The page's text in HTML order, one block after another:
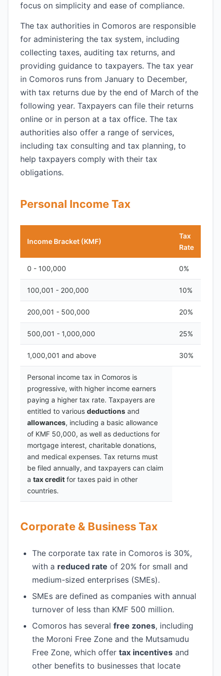
focus on simplicity and ease of compliance.
The tax authorities in Comoros are responsible
for administering the tax system, including
collecting taxes, auditing tax returns, and
providing guidance to taxpayers. The tax year
in Comoros runs from January to December,
with tax returns due by the end of March of the
following year. Taxpayers can file their returns
online or in person at a tax office. The tax
authorities also offer a range of services,
including tax consulting and tax planning, to
help taxpayers comply with their tax
obligations.
Personal Income Tax
Income Bracket (KMF)
Tax
Rate
0 - 100,000 0%
100,001 - 200,000 10%
200,001 - 500,000 20%
500,001 - 1,000,000 25%
1,000,001 and above 30%
Personal income tax in Comoros is
progressive, with higher income earners
paying a higher tax rate. Taxpayers are
entitled to various deductions and
allowances, including a basic allowance
of KMF 50,000, as well as deductions for
mortgage interest, charitable donations,
and medical expenses. Tax returns must
be filed annually, and taxpayers can claim
a tax credit for taxes paid in other
countries.
Corporate & Business Tax
The corporate tax rate in Comoros is 30%,
with a reduced rate of 20% for small and
medium-sized enterprises (SMEs).
SMEs are defined as companies with annual
turnover of less than KMF 500 million.
Comoros has several free zones, including
the Moroni Free Zone and the Mutsamudu
Free Zone, which offer tax incentives and
other benefits to businesses that locate